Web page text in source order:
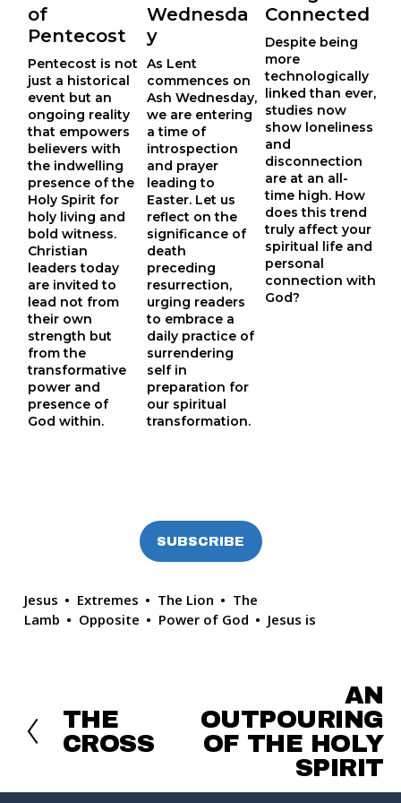
of
Pentecost
Pentecost is not
just a historical
event but an
ongoing reality
that empowers
believers with
the indwelling
presence of the
Holy Spirit for
holy living and
bold witness.
Christian
leaders today
are invited to
lead not from
their own
strength but
from the
transformative
power and
presence of
God within.
Wednesda
y
As Lent
commences on
Ash Wednesday,
we are entering
a time of
introspection
and prayer
leading to
Easter. Let us
reflect on the
significance of
death
preceding
resurrection,
urging readers
to embrace a
daily practice of
surrendering
self in
preparation for
our spiritual
transformation.
Connected
Despite being
more
technologically
linked than ever,
studies now
show loneliness
and
disconnection
are at an all-
time high. How
does this trend
truly affect your
spiritual life and
personal
connection with
God?
SUBSCRIBE
Jesus Extremes The Lion
The
Lamb
Opposite Power of God Jesus is
P
r
e
i
THE
CROSS
e
x
t
AN
OUTPOURING
OF THE HOLY
SPIRIT